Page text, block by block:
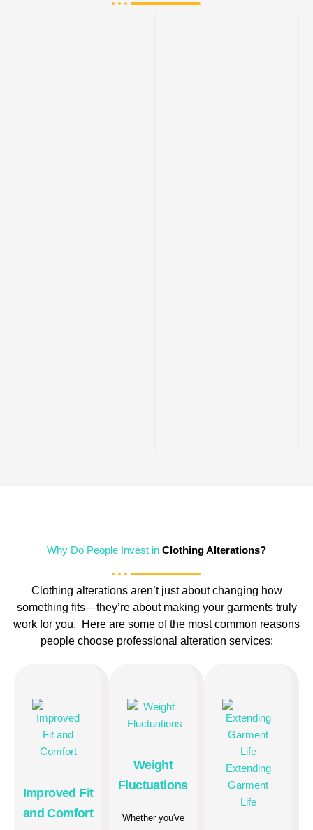
Why Do People Invest in Clothing Alterations?
Clothing alterations aren’t just about changing how
something fits—they’re about making your garments truly
work for you. Here are some of the most common reasons
people choose professional alteration services:
Improved Fit
and Comfort
Weight
Fluctuations
Whether you've